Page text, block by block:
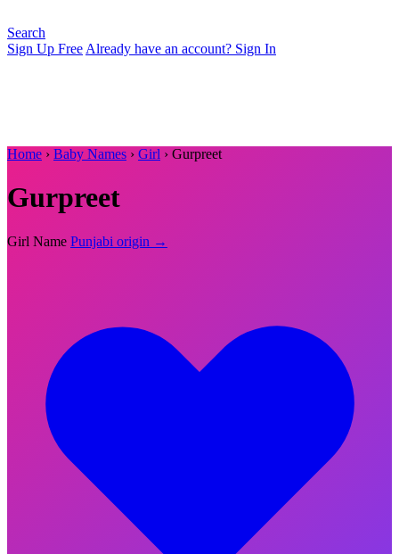
Search
Sign Up Free Already have an account? Sign In
Home › Baby Names › Girl › Gurpreet
Gurpreet
Girl Name Punjabi origin →